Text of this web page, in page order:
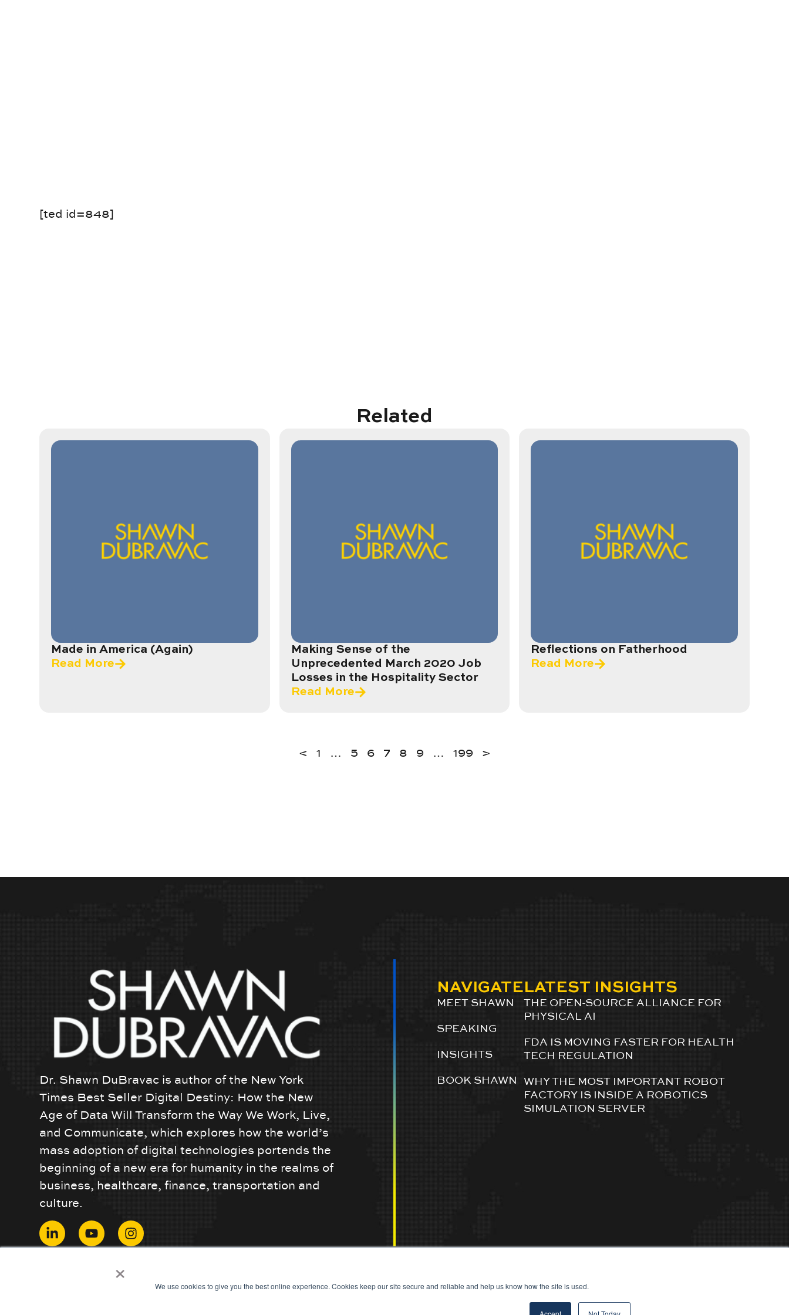
× We use cookies to give you the best online experience. Cookies keep our site secure and reliable and help us know how the site is used.
[ted id=848]
Related
Made in America (Again)
Read More
Making Sense of the
Unprecedented March 2020 Job
Losses in the Hospitality Sector
Read More
Reflections on Fatherhood
Read More
< 1 … 5 6 7 8 9 … 199 >
Dr. Shawn DuBravac is author of the New York
Times Best Seller Digital Destiny: How the New
Age of Data Will Transform the Way We Work, Live,
and Communicate, which explores how the world’s
mass adoption of digital technologies portends the
beginning of a new era for humanity in the realms of
business, healthcare, finance, transportation and
culture.
NAVIGATE
MEET SHAWN
SPEAKING
INSIGHTS
BOOK SHAWN
LATEST INSIGHTS
THE OPEN-SOURCE ALLIANCE FOR
PHYSICAL AI
FDA IS MOVING FASTER FOR HEALTH
TECH REGULATION
WHY THE MOST IMPORTANT ROBOT
FACTORY IS INSIDE A ROBOTICS
SIMULATION SERVER
© 2024 ShawnDuBravac. All Rights Reserved.